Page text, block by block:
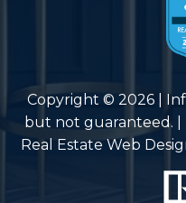
Copyright © 2026 |
but not guaranteed. |
Real Estate Web